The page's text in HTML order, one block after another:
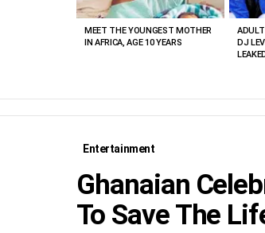
MEET THE YOUNGEST MOTHER
IN AFRICA, AGE 10 YEARS
DJ
Entertainment
Ghanaian
To Save The